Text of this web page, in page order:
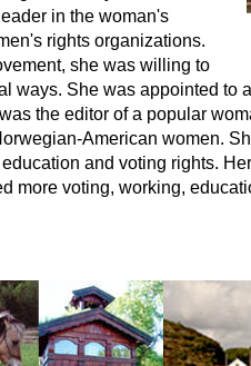
in the woman's
rights organizations.
she was willing to
ways. She was appointed to
the editor of a popular
American women.
and voting rights.
more voting, working,